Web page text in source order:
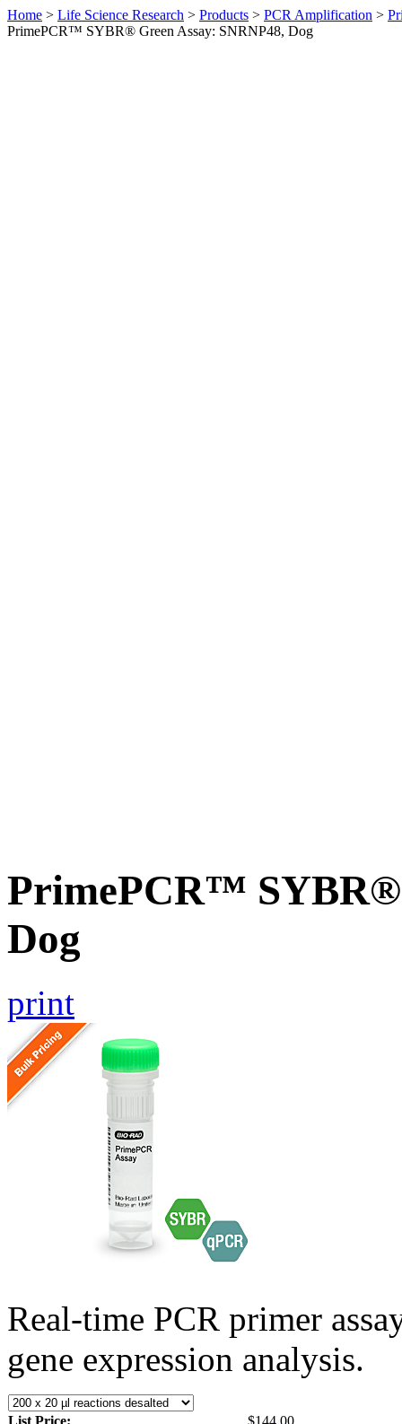
Home > Life Science Research > Products > PCR Amplification >
PrimePCR™ SYBR® Green Assay: SNRNP48, Dog
PrimePCR™ SYBR®
Dog
print
Real-time PCR primer
gene expression analysis.
List Price:
$144.00